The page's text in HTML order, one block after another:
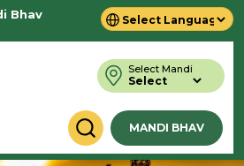
Bhav
Powered by
Translate
Select Mandi
MANDI BHAV